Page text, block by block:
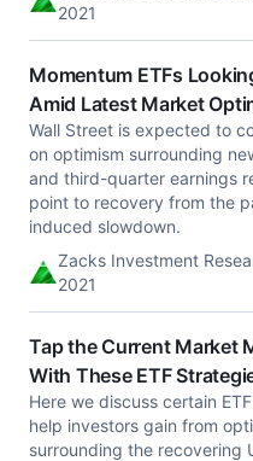
2021
Momentum ETFs
Amid Latest Market
Wall Street is expected to
on optimism surrounding
and third-quarter earnings
point to recovery from the
induced slowdown.
Zacks Investment
2021
Tap the Current Market
With These ETF
Here we discuss certain
help investors gain from
surrounding the recovering